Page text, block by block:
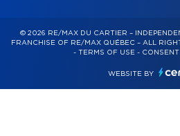
© 2026 RE/MAX DU CARTIER –
FRANCHISE OF RE/MAX QUÉBEC – ALL
- TERMS OF USE -
WEBSITE BY